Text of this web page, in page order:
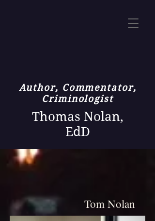
Author, Commentator,
Criminologist
Thomas Nolan,
EdD
Tom Nolan